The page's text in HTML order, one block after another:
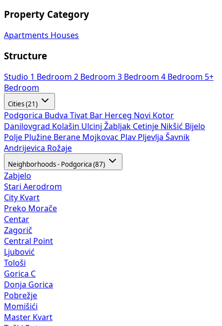
Property Category
Apartments Houses
Structure
Studio 1 Bedroom 2 Bedroom 3 Bedroom 4 Bedroom 5+
Bedroom
Cities (21)
Podgorica Budva Tivat Bar Herceg Novi Kotor
Danilovgrad Kolašin Ulcinj Žabljak Cetinje Nikšić Bijelo
Polje Plužine Berane Mojkovac Plav Pljevlja Šavnik
Andrijevica Rožaje
Neighborhoods - Podgorica (87)
Zabjelo
Stari Aerodrom
City Kvart
Preko Morače
Centar
Zagorič
Central Point
Ljubović
Tološi
Gorica C
Donja Gorica
Pobrežje
Momišići
Master Kvart